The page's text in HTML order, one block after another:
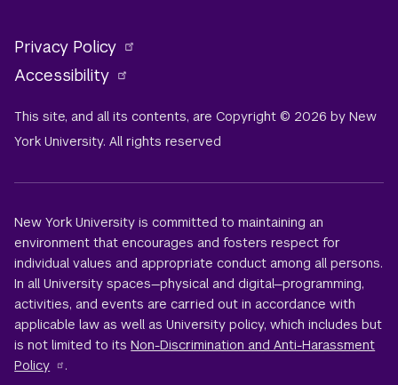
Privacy Policy
Accessibility
This site, and all its contents, are Copyright © 2026 by New
York University. All rights reserved
New York University is committed to maintaining an
environment that encourages and fosters respect for
individual values and appropriate conduct among all persons.
In all University spaces—physical and digital—programming,
activities, and events are carried out in accordance with
applicable law as well as University policy, which includes but
is not limited to itsNon-Discrimination and Anti-Harassment
Policy
.